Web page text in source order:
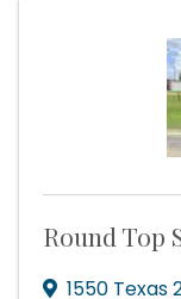
Round Top
1550 Texas